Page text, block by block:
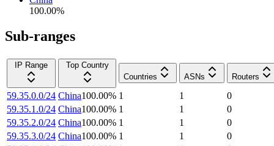
100.00%
Sub-ranges
IP Range
Top Country
Countries
ASNs Routers
59.35.0.0/24 China100.00% 1 1
0
59.35.1.0/24 China100.00% 1 1
0
59.35.2.0/24 China100.00% 1 1
0
59.35.3.0/24 China100.00% 1 1
0